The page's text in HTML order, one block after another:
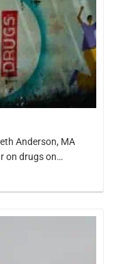
Anderson, MA
on drugs on…